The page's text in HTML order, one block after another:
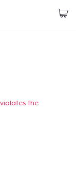
the